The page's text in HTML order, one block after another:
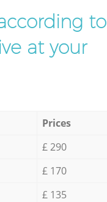
to
at your
Prices
£ 290
£ 170
£ 135